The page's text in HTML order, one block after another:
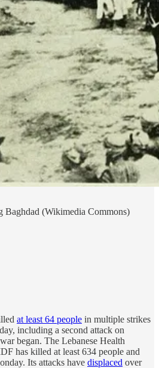
Baghdad (Wikimedia Commons)
at least 64 people in multiple strikes
including a second attack on
began. The Lebanese Health
has killed at least 634 people and
Its attacks have displaced over